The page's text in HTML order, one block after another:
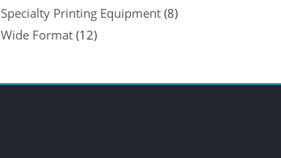
Specialty Printing Equipment(8)
Wide Format(12)